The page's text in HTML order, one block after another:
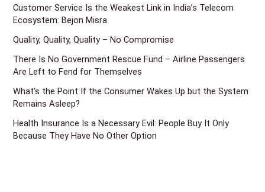
Customer Service Is the Weakest Link in India’s Telecom
Ecosystem: Bejon Misra
Quality, Quality, Quality – No Compromise
There Is No Government Rescue Fund – Airline Passengers
Are Left to Fend for Themselves
What’s the Point If the Consumer Wakes Up but the System
Remains Asleep?
Health Insurance Is a Necessary Evil: People Buy It Only
Because They Have No Other Option